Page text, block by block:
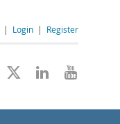
| Login | Register